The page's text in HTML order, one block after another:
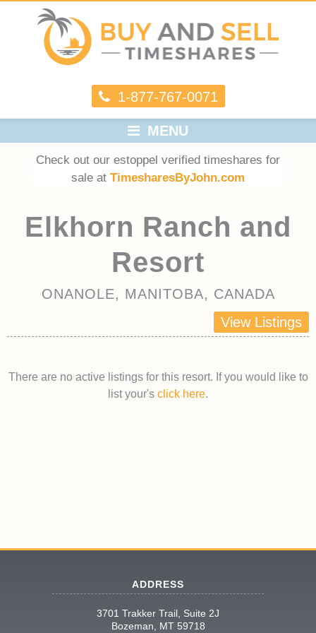
1-877-767-0071
MENU
Check out our estoppel verified timeshares for
sale at TimesharesByJohn.com
Elkhorn Ranch and
Resort
ONANOLE, MANITOBA, CANADA
View Listings
There are no active listings for this resort. If you would like to
list your's click here.
ADDRESS
3701 Trakker Trail, Suite 2J
Bozeman, MT 59718